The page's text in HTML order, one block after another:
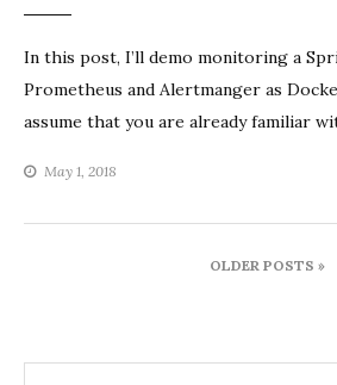
In this post, I’ll demo monitoring a
Prometheus and Alertmanger as
assume that you are already familiar
May 1, 2018
Posts
navigationOLDER POSTS »